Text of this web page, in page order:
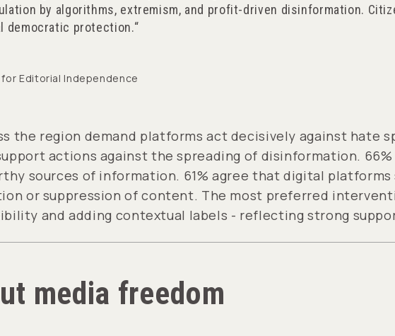
by algorithms, extremism, and profit-driven disinformation.
democratic protection.
Editorial Independence
the region demand platforms act decisively against hate
actions against the spreading of disinformation.
sources of information. 61% agree that digital
or suppression of content. The most preferred
and adding contextual labels - reflecting strong
media freedom